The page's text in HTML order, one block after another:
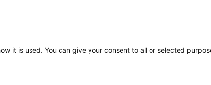
it is used. You can give your consent to all or selected